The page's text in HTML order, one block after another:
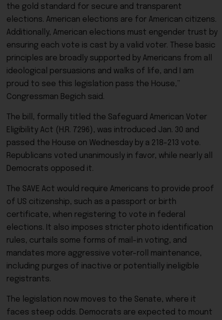
the gold standard for secure and transparent
elections. American elections are for American citizens.
Additionally, American elections must engender trust by
ensuring each vote is cast by a valid voter. These basic
principles are broadly supported by Americans from all
ideological persuasions and walks of life, and I am
proud to see this legislation pass the House,”
Congressman Begich said.
The bill, formally titled the Safeguard American Voter
Eligibility Act (H.R. 7296), was introduced Jan. 30 and
passed the House on Wednesday by a 218-213 vote.
Republicans voted unanimously in favor, while nearly all
Democrats opposed it.
The SAVE Act would require Americans to provide proof
of US citizenship, such as a passport or birth
certificate, when registering to vote in federal
elections. It also imposes stricter photo identification
rules, curtails some forms of mail-in voting, and
mandates more aggressive voter-roll maintenance,
including purges of inactive or potentially ineligible
registrants.
The legislation now moves to the Senate, where it
faces steep odds. Democrats are expected to mount